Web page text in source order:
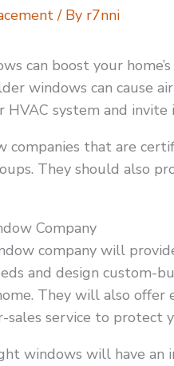
/ By r7nni
can boost your
windows can cause
HVAC system and
companies that are
They should also
Company
company will
and design custom-
They will also offer
sales service to protect
windows will have an